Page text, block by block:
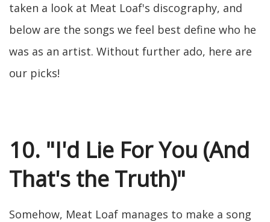
taken a look at Meat Loaf's discography, and
below are the songs we feel best define who he
was as an artist. Without further ado, here are
our picks!
10. "I'd Lie For You (And
That's the Truth)"
Somehow, Meat Loaf manages to make a song